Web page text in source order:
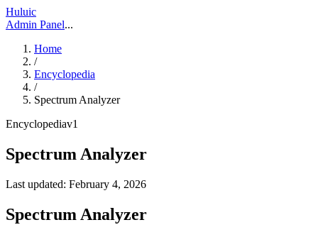
Huluic
Admin Panel...
Home
/
Encyclopedia
/
Spectrum Analyzer
Encyclopediav1
Spectrum Analyzer
Last updated: February 4, 2026
Spectrum Analyzer